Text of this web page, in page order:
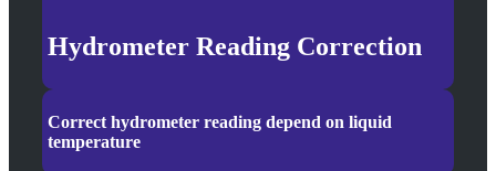
Hydrometer Reading Correction
Correct hydrometer reading depend on liquid
temperature